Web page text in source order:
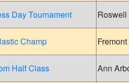
Day Tournament
Roswell
Champ
Fremont
Half Class Ann